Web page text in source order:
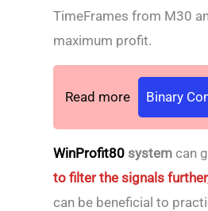
TimeFrames from M30
maximum profit.
Read more Binary
WinProfit80 system can
to filter the signals
can be beneficial to